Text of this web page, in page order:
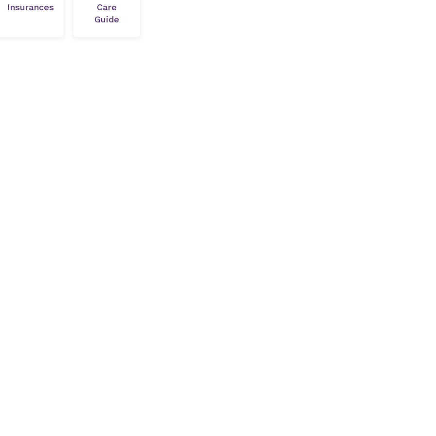
Insurances
Care
Guide